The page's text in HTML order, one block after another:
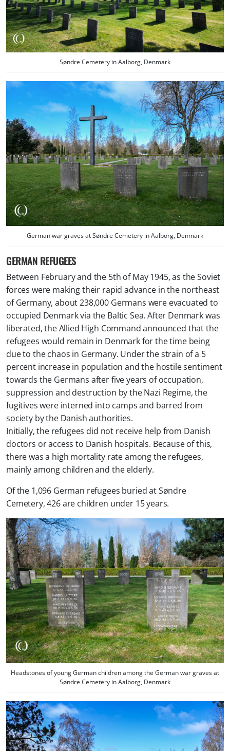
Søndre Cemetery in Aalborg, Denmark
German war graves at Søndre Cemetery in Aalborg, Denmark
GERMAN REFUGEES
Between February and the 5th of May 1945, as the Soviet
forces were making their rapid advance in the northeast
of Germany, about 238,000 Germans were evacuated to
occupied Denmark via the Baltic Sea. After Denmark was
liberated, the Allied High Command announced that the
refugees would remain in Denmark for the time being
due to the chaos in Germany. Under the strain of a 5
percent increase in population and the hostile sentiment
towards the Germans after five years of occupation,
suppression and destruction by the Nazi Regime, the
fugitives were interned into camps and barred from
society by the Danish authorities.
Initially, the refugees did not receive help from Danish
doctors or access to Danish hospitals. Because of this,
there was a high mortality rate among the refugees,
mainly among children and the elderly.
Of the 1,096 German refugees buried at Søndre
Cemetery, 426 are children under 15 years.
Headstones of young German children among the German war graves at
Søndre Cemetery in Aalborg, Denmark